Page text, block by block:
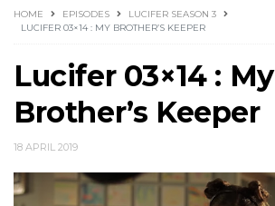
HOME EPISODES
LUCIFER SEASON 3
LUCIFER 03×14 : MY BROTHER’S KEEPER
Lucifer 03×14 : My
Brother’s Keeper
18 APRIL 2019